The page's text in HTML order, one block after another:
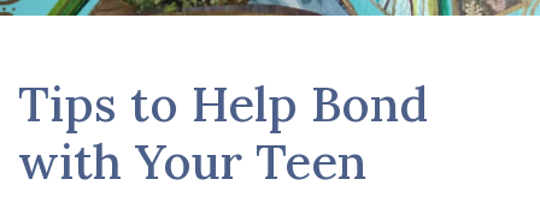
Tips to Help Bond
with Your Teen